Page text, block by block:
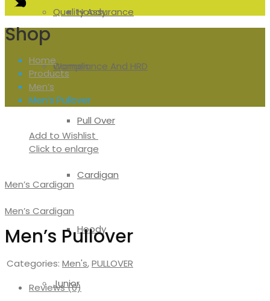
Quality Assurance
Compliance And HRD
Hoody
Women
Pull Over
Cardigan
Hoody
Junior
Shop
Home
Products
Men’s
Men’s Pullover
Add to Wishlist
Click to enlarge
Men’s Cardigan
Men’s Cardigan
Men’s Pullover
Categories: Men's,PULLOVER
Reviews (0)